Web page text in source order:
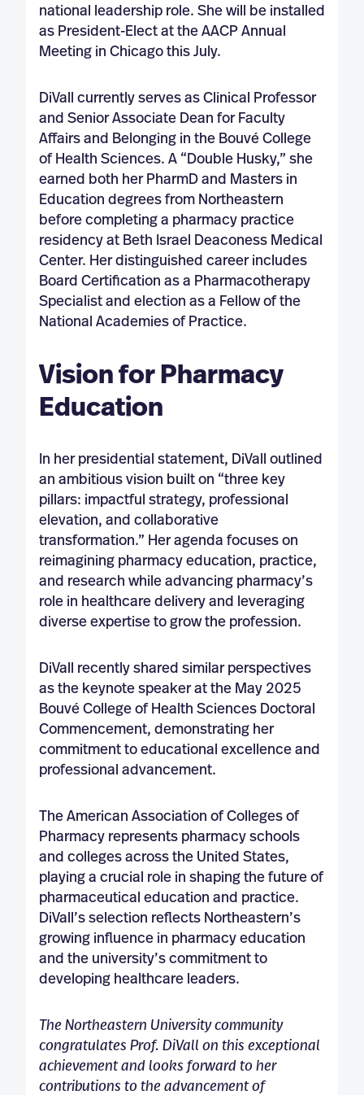
national leadership role. She will be installed
as President-Elect at the AACP Annual
Meeting in Chicago this July.
DiVall currently serves as Clinical Professor
and Senior Associate Dean for Faculty
Affairs and Belonging in the Bouvé College
of Health Sciences. A “Double Husky,” she
earned both her PharmD and Masters in
Education degrees from Northeastern
before completing a pharmacy practice
residency at Beth Israel Deaconess Medical
Center. Her distinguished career includes
Board Certification as a Pharmacotherapy
Specialist and election as a Fellow of the
National Academies of Practice.
Vision for Pharmacy
Education
In her presidential statement, DiVall outlined
an ambitious vision built on “three key
pillars: impactful strategy, professional
elevation, and collaborative
transformation.” Her agenda focuses on
reimagining pharmacy education, practice,
and research while advancing pharmacy’s
role in healthcare delivery and leveraging
diverse expertise to grow the profession.
DiVall recently shared similar perspectives
as the keynote speaker at the May 2025
Bouvé College of Health Sciences Doctoral
Commencement, demonstrating her
commitment to educational excellence and
professional advancement.
The American Association of Colleges of
Pharmacy represents pharmacy schools
and colleges across the United States,
playing a crucial role in shaping the future of
pharmaceutical education and practice.
DiVall’s selection reflects Northeastern’s
growing influence in pharmacy education
and the university’s commitment to
developing healthcare leaders.
The Northeastern University community
congratulates Prof. DiVall on this exceptional
achievement and looks forward to her
contributions to the advancement of